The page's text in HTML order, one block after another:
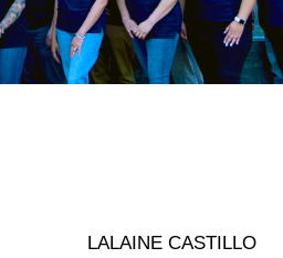
LALAINE CASTILLO